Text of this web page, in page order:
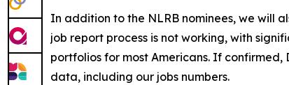
In addition to the NLRB nominees, we will
job report process is not working, with
portfolios for most Americans. If
data, including our jobs numbers.